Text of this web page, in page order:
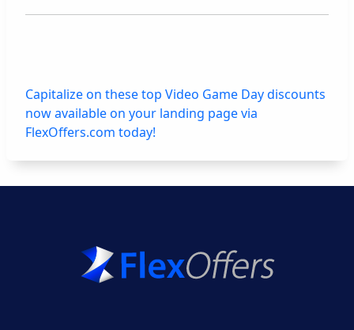
Capitalize on these top Video Game Day discounts
now available on your landing page via
FlexOffers.com today!